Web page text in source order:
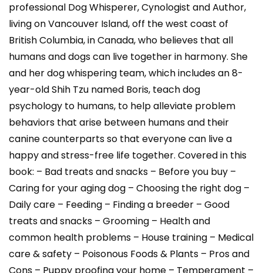
professional Dog Whisperer, Cynologist and Author,
living on Vancouver Island, off the west coast of
British Columbia, in Canada, who believes that all
humans and dogs can live together in harmony. She
and her dog whispering team, which includes an 8-
year-old Shih Tzu named Boris, teach dog
psychology to humans, to help alleviate problem
behaviors that arise between humans and their
canine counterparts so that everyone can live a
happy and stress-free life together. Covered in this
book: – Bad treats and snacks – Before you buy –
Caring for your aging dog – Choosing the right dog –
Daily care – Feeding – Finding a breeder – Good
treats and snacks – Grooming – Health and
common health problems – House training – Medical
care & safety – Poisonous Foods & Plants – Pros and